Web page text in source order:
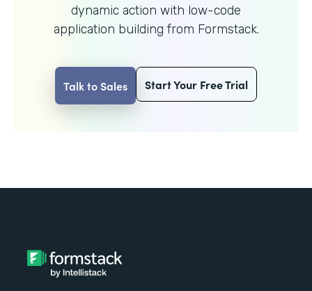
dynamic action with low-code
application building from Formstack.
Talk to Sales Start Your Free Trial